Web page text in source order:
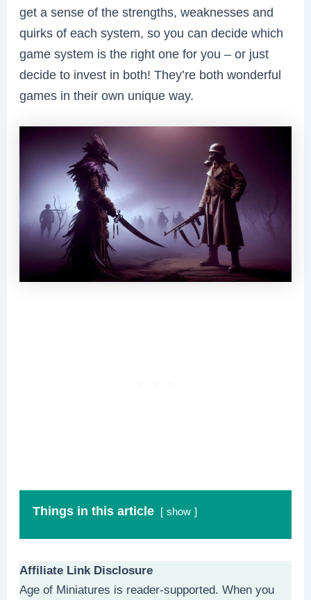
get a sense of the strengths, weaknesses and
quirks of each system, so you can decide which
game system is the right one for you – or just
decide to invest in both! They’re both wonderful
games in their own unique way.
Things in this article show
Affiliate Link Disclosure
Age of Miniatures is reader-supported. When you